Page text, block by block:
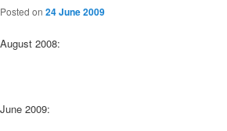
Posted on 24 June 2009
August 2008:
June 2009: